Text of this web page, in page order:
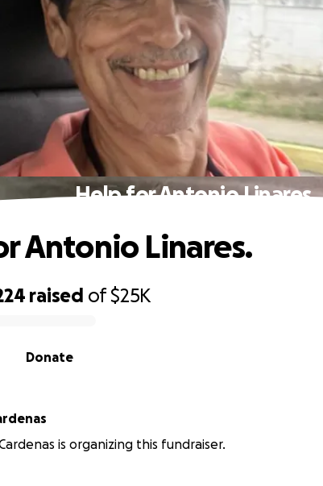
Help for Antonio Linares.
raised of$25K
Donate
Antonio Linares.
is organizing this fundraiser.